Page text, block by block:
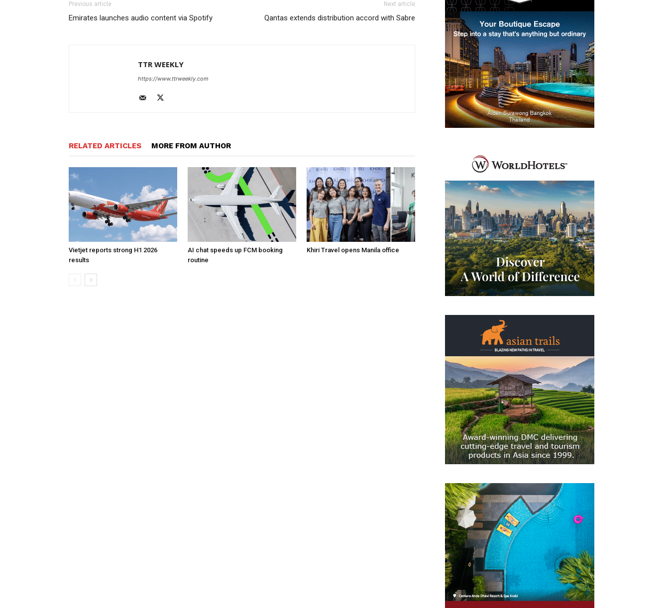
Previous article
Emirates launches audio content via Spotify
Next article
Qantas extends distribution accord with Sabre
TTR WEEKLY
https://www.ttrweekly.com
RELATED ARTICLES MORE FROM AUTHOR
Vietjet reports strong H1 2026
results
AI chat speeds up FCM booking
routine
Khiri Travel opens Manila office